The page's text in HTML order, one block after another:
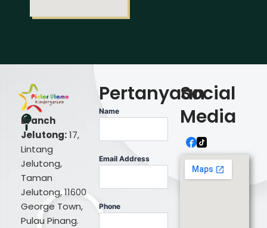
Branch
Jelutong:17,
Lintang
Jelutong,
Taman
Jelutong, 11600
George Town,
Pulau Pinang.
Pertanyaan
Name
Email Address
Phone
Social
Media